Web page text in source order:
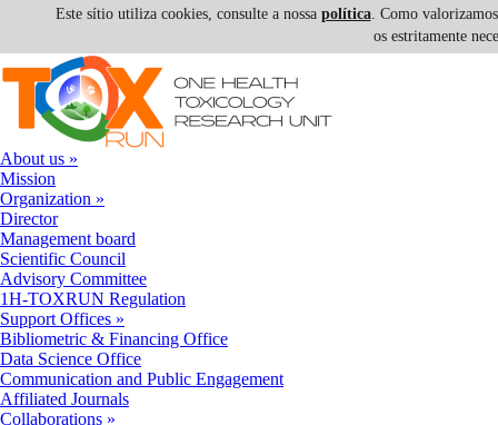
Este sítio utiliza cookies, consulte a nossa política. Como
os estritamente
Skip to navigation
Skip to main content
About us »
Mission
Organization »
Director
Management board
Scientific Council
Advisory Committee
1H-TOXRUN Regulation
Support Offices »
Bibliometric & Financing Office
Data Science Office
Communication and Public Engagement
Affiliated Journals
Collaborations »